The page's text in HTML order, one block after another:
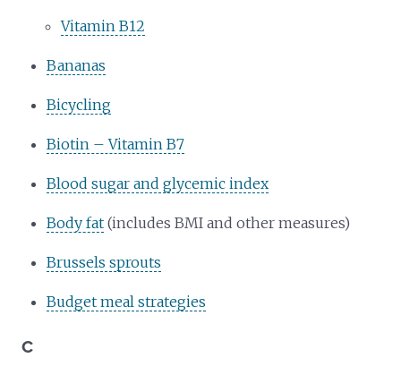
Vitamin B12
Bananas
Bicycling
Biotin – Vitamin B7
Blood sugar and glycemic index
Body fat (includes BMI and other measures)
Brussels sprouts
Budget meal strategies
C